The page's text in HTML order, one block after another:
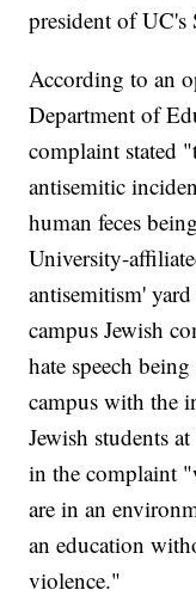
president of UC's
According to an
Department of
complaint stated
antisemitic
human feces
University-
antisemitism'
campus Jewish
hate speech
campus with the
Jewish students
in the complaint
are in an
an education
violence."